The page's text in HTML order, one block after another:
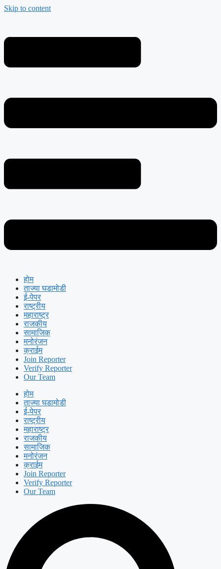
Skip to content
होम
ताज्या घडामोडी
ई-पेपर
राष्ट्रीय
महाराष्ट्र
राजकीय
सामाजिक
मनोरंजन
क्राईम
Join Reporter
Verify Reporter
Our Team
होम
ताज्या घडामोडी
ई-पेपर
राष्ट्रीय
महाराष्ट्र
राजकीय
सामाजिक
मनोरंजन
क्राईम
Join Reporter
Verify Reporter
Our Team